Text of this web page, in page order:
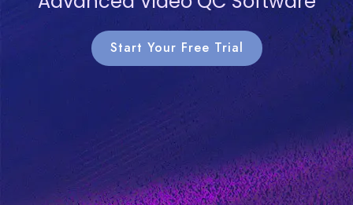
Start Your Free Trial